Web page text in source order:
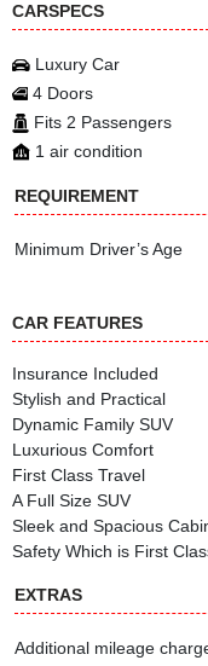
CARSPECS
Luxury Car
4 Doors
Fits 2 Passengers
1 air condition
REQUIREMENT
Minimum Driver’s Age
CAR FEATURES
Insurance Included
Stylish and Practical
Dynamic Family SUV
Luxurious Comfort
First Class Travel
A Full Size SUV
Sleek and Spacious
Safety Which is First
EXTRAS
Additional mileage